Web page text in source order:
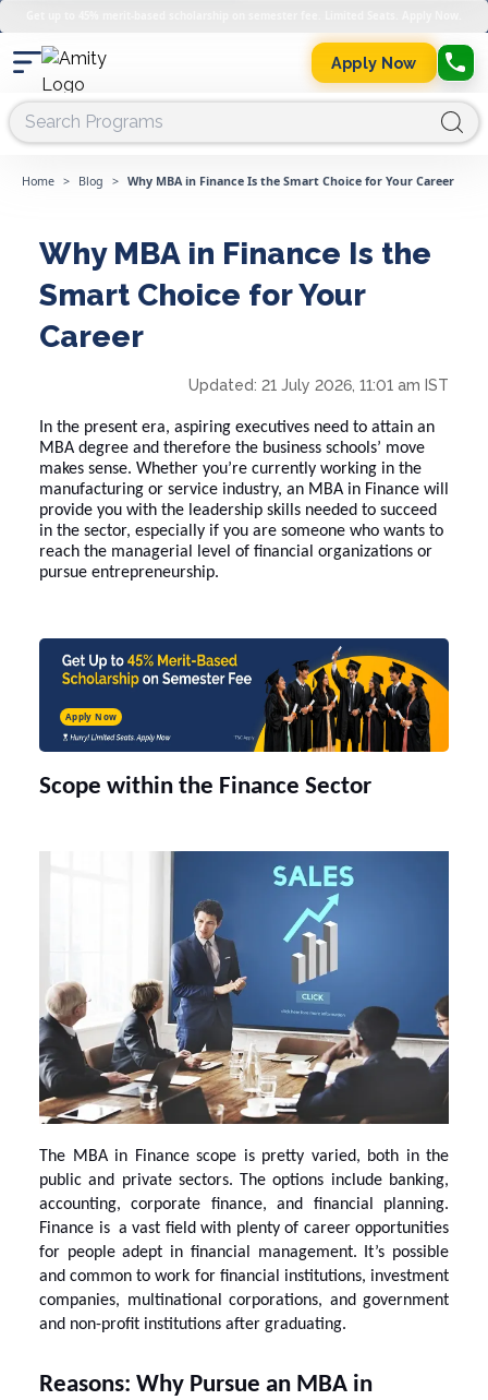
Apply Now
Home > Blog > Why MBA in Finance Is the Smart Choice for Your Career
Why MBA in Finance Is the
Smart Choice for Your
Career
Updated: 21 July 2026, 11:01 am IST
In the present era, aspiring executives need to attain an
MBA degree and therefore the business schools’ move
makes sense. Whether you’re currently working in the
manufacturing or service industry, an MBA in Finance will
provide you with the leadership skills needed to succeed
in the sector, especially if you are someone who wants to
reach the managerial level of financial organizations or
pursue entrepreneurship.
Apply Now
Scope within the Finance Sector
The MBA in Finance scope is pretty varied, both in the
public and private sectors. The options include banking,
accounting, corporate finance, and financial planning.
Finance is a vast field with plenty of career opportunities
for people adept in financial management. It’s possible
and common to work for financial institutions, investment
companies, multinational corporations, and government
and non-profit institutions after graduating.
Reasons: Why Pursue an MBA in